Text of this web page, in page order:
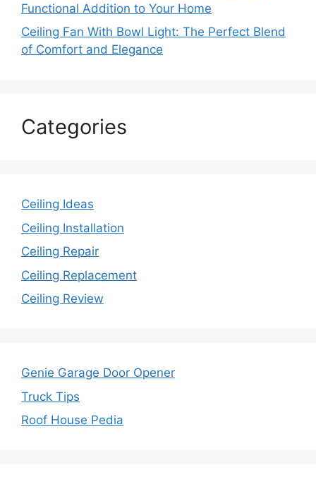
Functional Addition to Your Home
Ceiling Fan With Bowl Light: The Perfect Blend
of Comfort and Elegance
Categories
Ceiling Ideas
Ceiling Installation
Ceiling Repair
Ceiling Replacement
Ceiling Review
Genie Garage Door Opener
Truck Tips
Roof House Pedia